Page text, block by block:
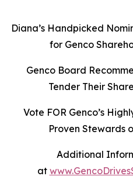
Diana’s Handpicked
for Genco
Genco Board
Tender Their
Vote FOR Genco’s
Proven Stewards
Additional
at